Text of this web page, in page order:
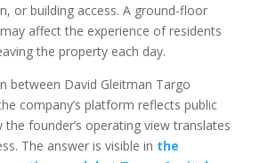
or building access. A ground-floor
affect the experience of residents
the property each day.
between David Gleitman Targo
company’s platform reflects public
founder’s operating view translates
The answer is visible in the